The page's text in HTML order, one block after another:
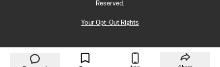
Reserved.
Your Opt-Out Rights